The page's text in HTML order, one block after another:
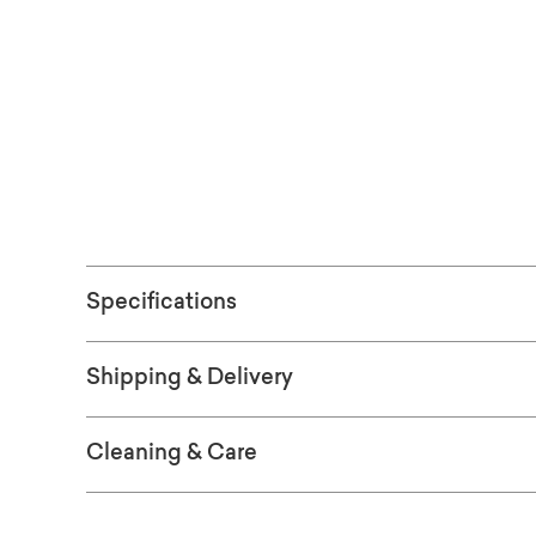
Specifications
Shipping & Delivery
Cleaning & Care